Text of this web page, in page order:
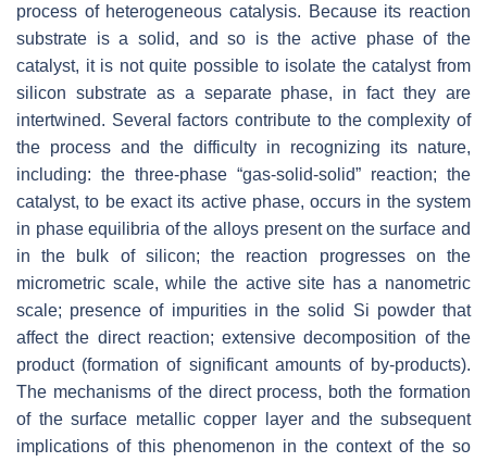
process of heterogeneous catalysis. Because its reaction
substrate is a solid, and so is the active phase of the
catalyst, it is not quite possible to isolate the catalyst from
silicon substrate as a separate phase, in fact they are
intertwined. Several factors contribute to the complexity of
the process and the difficulty in recognizing its nature,
including: the three-phase “gas-solid-solid” reaction; the
catalyst, to be exact its active phase, occurs in the system
in phase equilibria of the alloys present on the surface and
in the bulk of silicon; the reaction progresses on the
micrometric scale, while the active site has a nanometric
scale; presence of impurities in the solid Si powder that
affect the direct reaction; extensive decomposition of the
product (formation of significant amounts of by-products).
The mechanisms of the direct process, both the formation
of the surface metallic copper layer and the subsequent
implications of this phenomenon in the context of the so